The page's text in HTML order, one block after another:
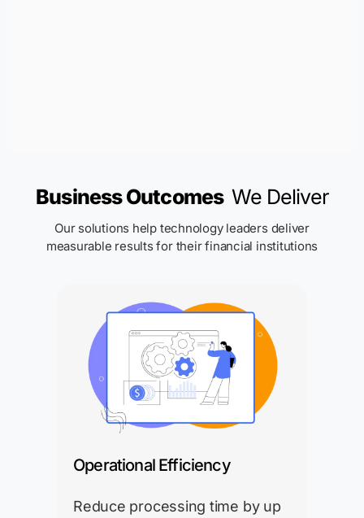
Business Outcomes We Deliver
Our solutions help technology leaders deliver
measurable results for their financial institutions
Operational Efficiency
Reduce processing time by up